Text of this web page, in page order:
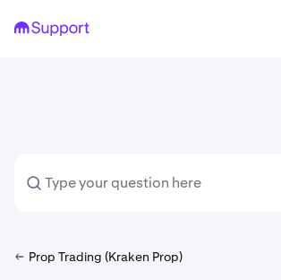
Prop Trading (Kraken Prop)